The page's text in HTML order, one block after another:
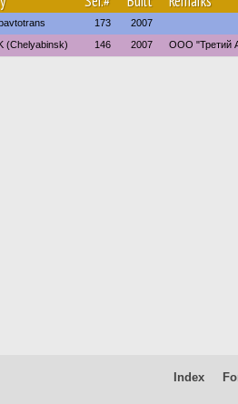
173 2007
(Chelyabinsk) 146 2007 ООО "Третий
Index